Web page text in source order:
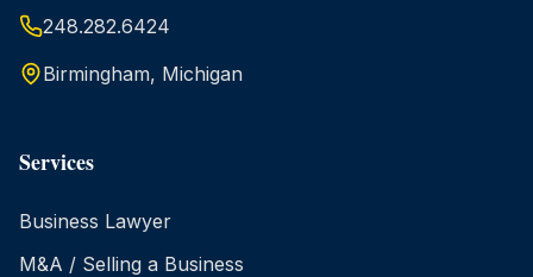
248.282.6424
Birmingham, Michigan
Services
Business Lawyer
M&A / Selling a Business